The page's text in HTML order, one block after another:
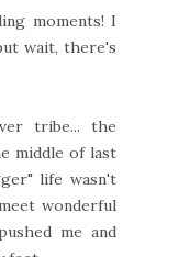
moments! I
wait, there's
tribe... the
middle of last
life wasn't
wonderful
me and